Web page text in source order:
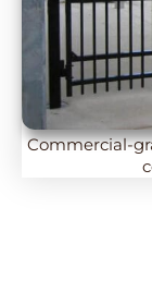
Commercial-